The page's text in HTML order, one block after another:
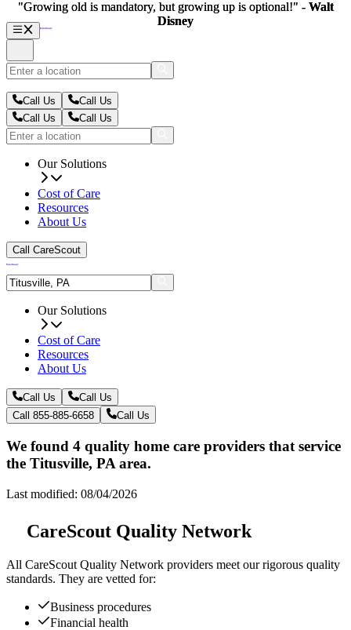
Call Us
Call Us
Call Us
Call Us
Our Solutions
Cost of Care
Resources
About Us
Call CareScout
Our Solutions
Cost of Care
Resources
About Us
Call Us
Call Us
Call 855-885-6658
Call Us
We found 4 quality home care providers that service
the Titusville, PA area.
Last modified: 08/04/2026
CareScout Quality Network
All CareScout Quality Network providers meet our rigorous quality
standards. They are vetted for:
Business procedures
Financial health
"Growing old is mandatory, but growing up is optional!" - Walt
Disney
"Growing old is mandatory, but growing up is optional!" - Walt
Disney